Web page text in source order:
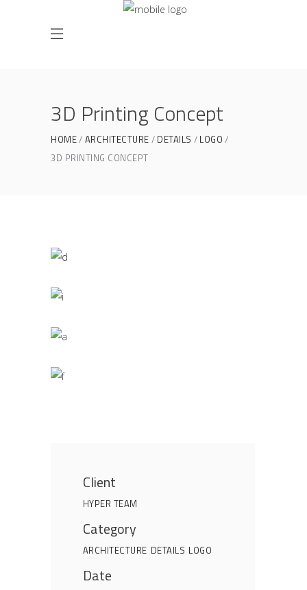
3D Printing Concept
HOME ARCHITECTURE DETAILS
LOGO
3D PRINTING CONCEPT
Client
HYPER TEAM
Category
ARCHITECTURE DETAILS LOGO
Date